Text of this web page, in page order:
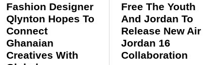
Fashion Designer
Qlynton Hopes To
Connect
Ghanaian
Creatives With
Free The Youth
And Jordan To
Release New Air
Jordan 16
Collaboration